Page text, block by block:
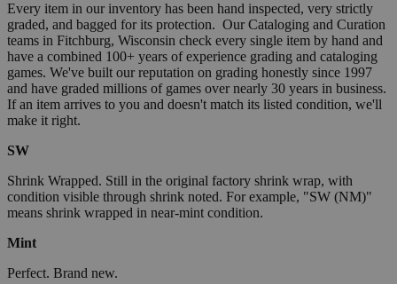
Every item in our inventory has been hand inspected, very strictly
graded, and bagged for its protection. Our Cataloging and Curation
teams in Fitchburg, Wisconsin check every single item by hand and
have a combined 100+ years of experience grading and cataloging
games. We've built our reputation on grading honestly since 1997
and have graded millions of games over nearly 30 years in business.
If an item arrives to you and doesn't match its listed condition, we'll
make it right.
SW
Shrink Wrapped. Still in the original factory shrink wrap, with
condition visible through shrink noted. For example, "SW (NM)"
means shrink wrapped in near-mint condition.
Mint
Perfect. Brand new.